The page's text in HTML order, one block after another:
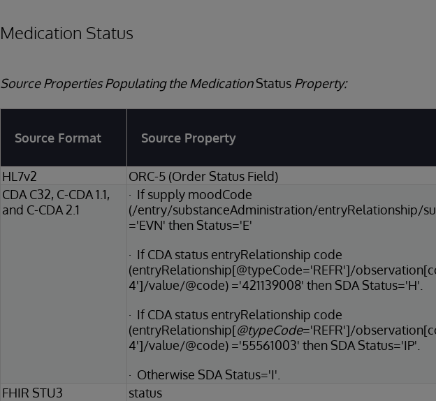
Medication Status
Source Properties Populating the MedicationStatus Property:
Source Format Source Property
HL7v2
ORC-5 (Order Status Field)
CDA C32, C-CDA 1.1,
and C-CDA 2.1
· If supply moodCode
(/entry/substanceAdministration/entryRelationship/
='EVN' then Status='E'
· If CDA status entryRelationship code
(entryRelationship[@typeCode='REFR']/
4']/value/@code) ='421139008' then SDA Status='H'.
· If CDA status entryRelationship code
(entryRelationship[@typeCode='REFR']/
4']/value/@code) ='55561003' then SDA Status='IP'.
· Otherwise SDA Status='I'.
FHIR STU3
status